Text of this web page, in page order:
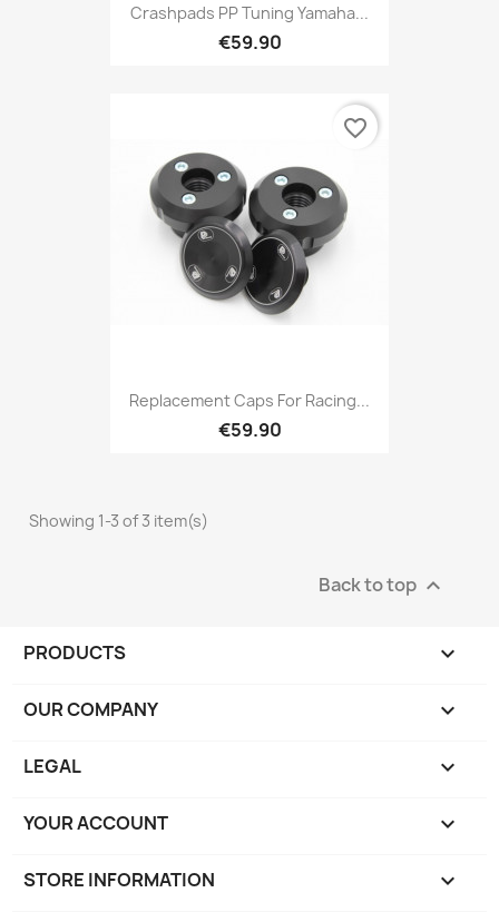
Crashpads PP Tuning Yamaha...
€59.90
Replacement Caps For Racing...
€59.90
favorite_border
Showing 1-3 of 3 item(s)
Back to top 
PRODUCTS 
OUR COMPANY 
LEGAL 
YOUR ACCOUNT 
STORE INFORMATION keyboard_arrow_down